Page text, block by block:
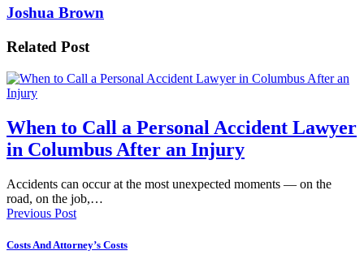
Joshua Brown
Related Post
When to Call a Personal Accident Lawyer
in Columbus After an Injury
Accidents can occur at the most unexpected moments — on the
road, on the job,…
Previous Post
Costs And Attorney’s Costs